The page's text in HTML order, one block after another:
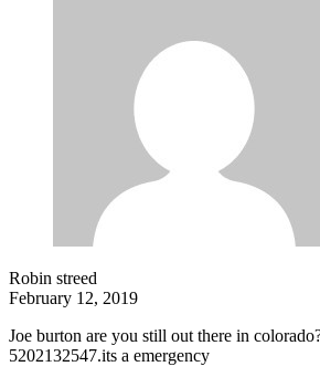
Robin streed
February 12, 2019
Joe burton are you still out there in
5202132547.its a emergency